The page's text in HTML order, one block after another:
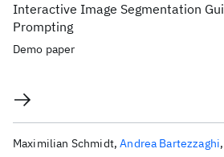
Interactive Image Segmentation
Prompting
Demo paper
Maximilian Schmidt Andrea Bartezzaghi